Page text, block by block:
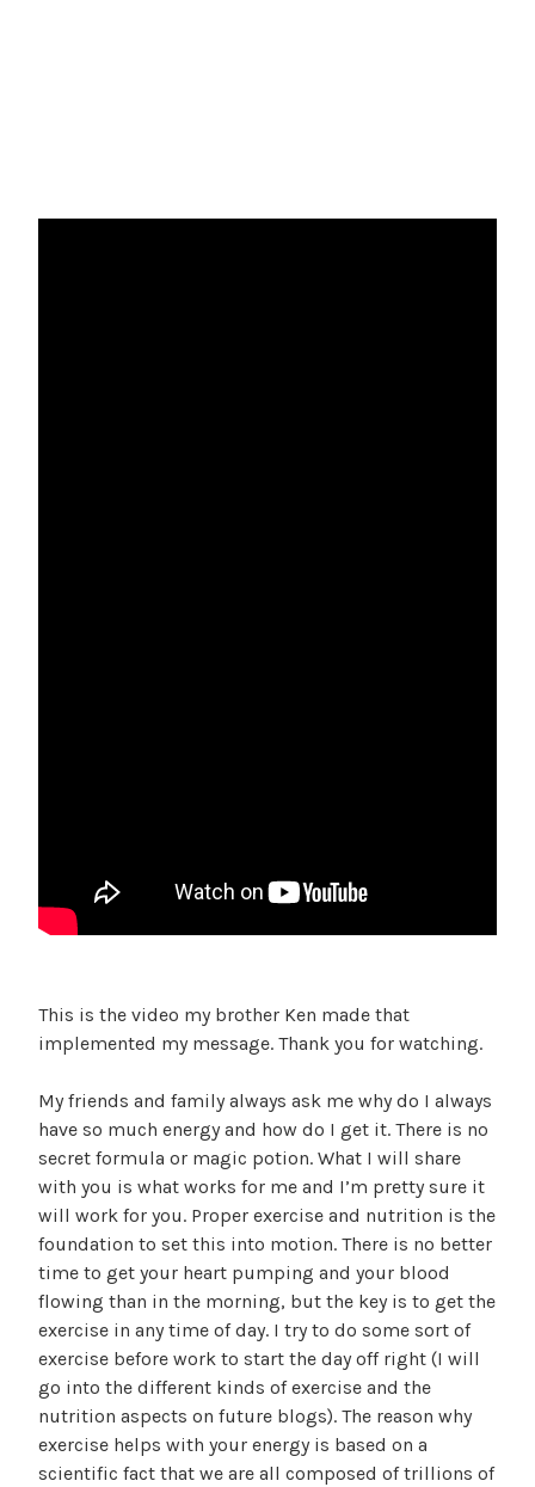
This is the video my brother Ken made that
implemented my message. Thank you for watching.
My friends and family always ask me why do I always
have so much energy and how do I get it. There is no
secret formula or magic potion. What I will share
with you is what works for me and I’m pretty sure it
will work for you. Proper exercise and nutrition is the
foundation to set this into motion. There is no better
time to get your heart pumping and your blood
flowing than in the morning, but the key is to get the
exercise in any time of day. I try to do some sort of
exercise before work to start the day off right (I will
go into the different kinds of exercise and the
nutrition aspects on future blogs). The reason why
exercise helps with your energy is based on a
scientific fact that we are all composed of trillions of